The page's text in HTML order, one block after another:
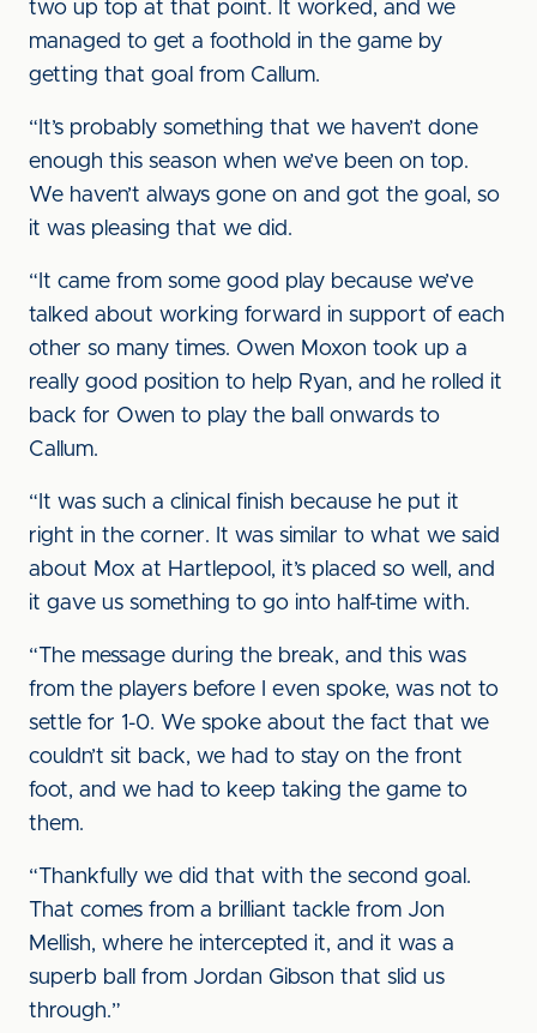
two up top at that point. It worked, and we
managed to get a foothold in the game by
getting that goal from Callum.
“It’s probably something that we haven’t done
enough this season when we’ve been on top.
We haven’t always gone on and got the goal, so
it was pleasing that we did.
“It came from some good play because we’ve
talked about working forward in support of each
other so many times. Owen Moxon took up a
really good position to help Ryan, and he rolled it
back for Owen to play the ball onwards to
Callum.
“It was such a clinical finish because he put it
right in the corner. It was similar to what we said
about Mox at Hartlepool, it’s placed so well, and
it gave us something to go into half-time with.
“The message during the break, and this was
from the players before I even spoke, was not to
settle for 1-0. We spoke about the fact that we
couldn’t sit back, we had to stay on the front
foot, and we had to keep taking the game to
them.
“Thankfully we did that with the second goal.
That comes from a brilliant tackle from Jon
Mellish, where he intercepted it, and it was a
superb ball from Jordan Gibson that slid us
through.”